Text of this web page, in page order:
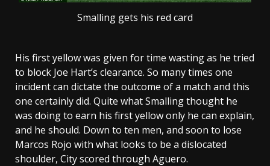
Smalling gets his red card
His first yellow was given for time wasting as he tried
to block Joe Hart’s clearance. So many times one
incident can dictate the outcome of a match and this
one certainly did. Quite what Smalling thought he
was doing to earn his first yellow only he can explain,
and he should. Down to ten men, and soon to lose
Marcos Rojo with what looks to be a dislocated
shoulder, City scored through Aguero.